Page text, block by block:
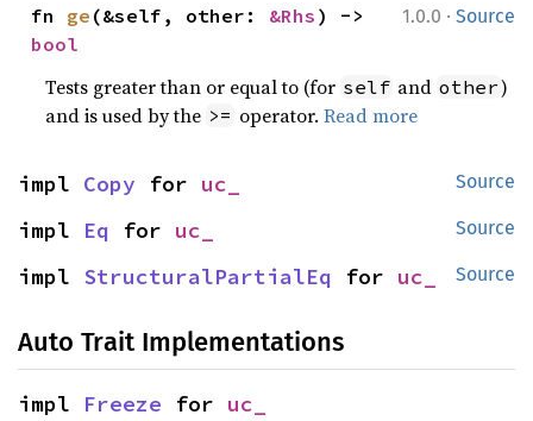
1.0.0 · Source
fn ge (&self, other: &Rhs
bool
Tests greater than or equal to (for self and other)
and is used by the >= operator.Read more
Source
impl Copy for uc_
Source
impl Eq for uc_
Source
impl StructuralPartialEq for uc_
Auto Trait Implementations
impl Freeze for uc_